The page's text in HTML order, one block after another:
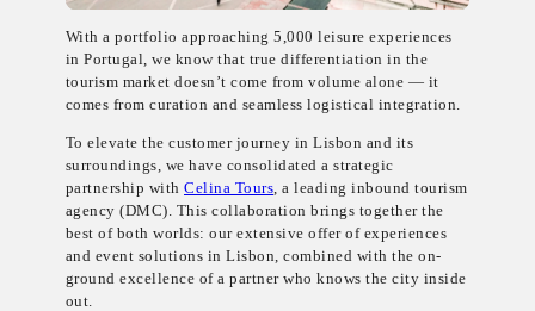
With a portfolio approaching 5,000 leisure experiences
in Portugal, we know that true differentiation in the
tourism market doesn’t come from volume alone — it
comes from curation and seamless logistical integration.
To elevate the customer journey in Lisbon and its
surroundings, we have consolidated a strategic
partnership withCelina Tours , a leading inbound tourism
agency (DMC). This collaboration brings together the
best of both worlds: our extensive offer of experiences
and event solutions in Lisbon, combined with the on-
ground excellence of a partner who knows the city inside
out.